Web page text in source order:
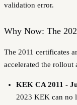
validation error.
Why Now: The
The 2011 certificates
accelerated the
KEK CA 2011 -
2023 KEK can no